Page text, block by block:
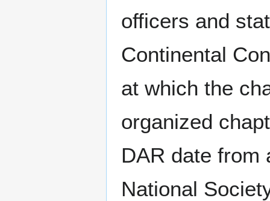
officers and
Continental
at which the
organized
DAR date from
National